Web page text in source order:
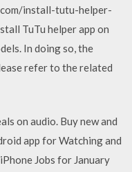
install-tutu-helper-
TuTu helper app on
In doing so, the
refer to the related
on audio. Buy new and
app for Watching and
Jobs for January